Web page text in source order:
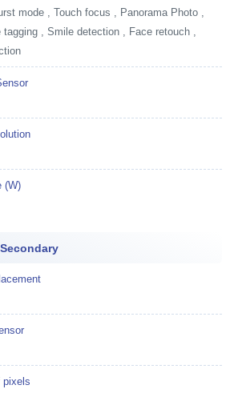
mode , Touch focus , Panorama Photo ,
, Smile detection , Face retouch ,
(W)
pixels